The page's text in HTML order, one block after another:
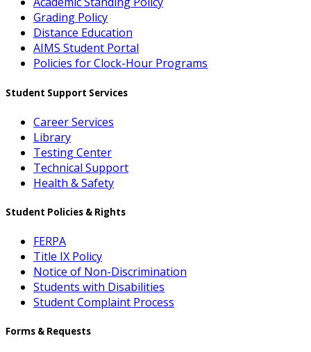
Grading Policy
Distance Education
AIMS Student Portal
Policies for Clock-Hour Programs
Student Support Services
Career Services
Library
Testing Center
Technical Support
Health & Safety
Student Policies & Rights
FERPA
Title IX Policy
Notice of Non-Discrimination
Students with Disabilities
Student Complaint Process
Forms & Requests